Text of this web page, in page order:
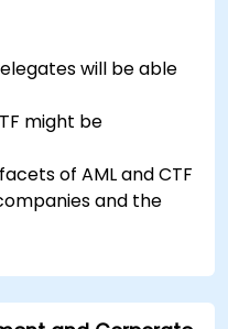
will be able
might be
of AML and CTF
and the
a company and its
against the